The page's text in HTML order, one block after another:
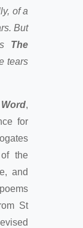
of a
But
The
tears
Word,
for
the
and
St